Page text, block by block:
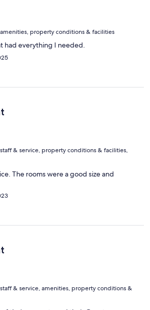
amenities, property conditions & facilities
had everything I needed.
& service, property conditions & facilities,
The rooms were a good size and
& service, amenities, property conditions &